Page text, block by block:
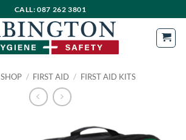
CALL: 087 262 3801
SHOP / FIRST AID / FIRST AID KITS